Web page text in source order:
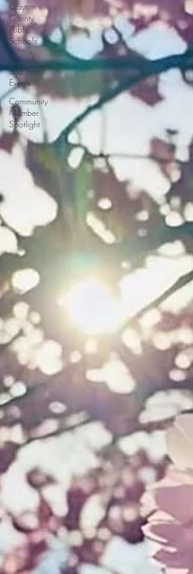
Clayton
County
Public
Schools
Festivals
and Free
Events
Community
Member
Spotlight